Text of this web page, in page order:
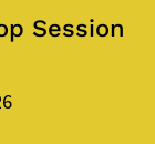
Session